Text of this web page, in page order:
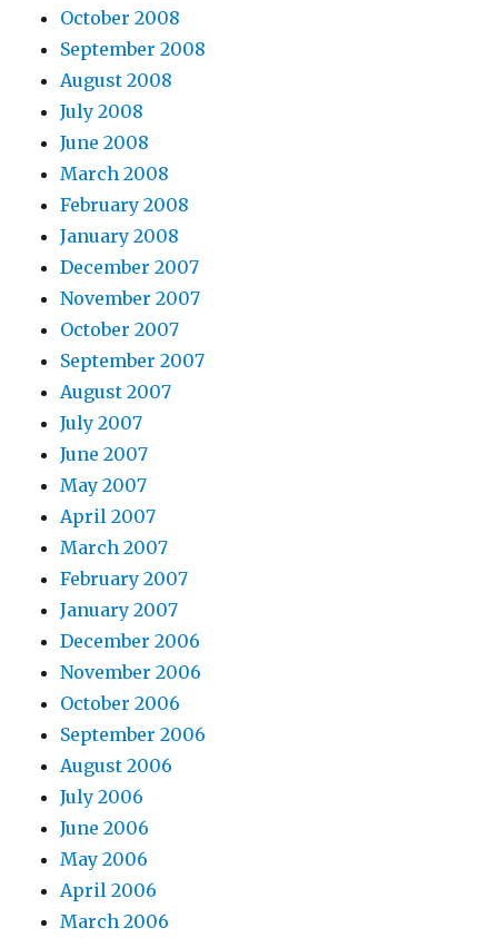
October 2008
September 2008
August 2008
July 2008
June 2008
March 2008
February 2008
January 2008
December 2007
November 2007
October 2007
September 2007
August 2007
July 2007
June 2007
May 2007
April 2007
March 2007
February 2007
January 2007
December 2006
November 2006
October 2006
September 2006
August 2006
July 2006
June 2006
May 2006
April 2006
March 2006